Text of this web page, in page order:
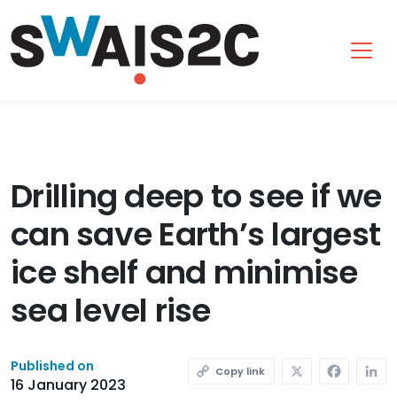
SWAIS2C
Drilling deep to see if we
can save Earth’s largest
ice shelf and minimise
sea level rise
Published on
16 January 2023
Copy link